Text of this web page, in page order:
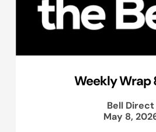
Weekly Wrap
Bell Direct
May 8,